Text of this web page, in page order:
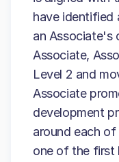
have identified
an Associate's
Associate,
Level 2 and
Associate
development
around each
one of the first